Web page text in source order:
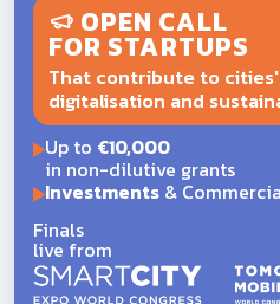
OPEN CALL
FOR STARTUPS
That contribute to
digitalisation and
Up to €10,000
in non-dilutive grants
Investments&
Finals
live from